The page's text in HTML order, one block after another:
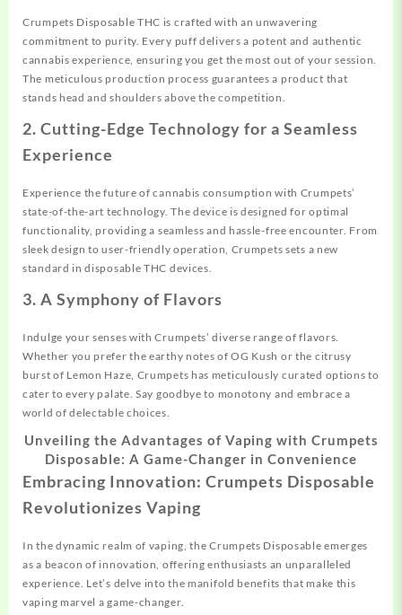
Crumpets Disposable THC is crafted with an unwavering
commitment to purity. Every puff delivers a potent and authentic
cannabis experience, ensuring you get the most out of your session.
The meticulous production process guarantees a product that
stands head and shoulders above the competition.
2. Cutting-Edge Technology for a Seamless
Experience
Experience the future of cannabis consumption with Crumpets’
state-of-the-art technology. The device is designed for optimal
functionality, providing a seamless and hassle-free encounter. From
sleek design to user-friendly operation, Crumpets sets a new
standard in disposable THC devices.
3. A Symphony of Flavors
Indulge your senses with Crumpets’ diverse range of flavors.
Whether you prefer the earthy notes of OG Kush or the citrusy
burst of Lemon Haze, Crumpets has meticulously curated options to
cater to every palate. Say goodbye to monotony and embrace a
world of delectable choices.
Unveiling the Advantages of Vaping with Crumpets
Disposable: A Game-Changer in Convenience
Embracing Innovation: Crumpets Disposable
Revolutionizes Vaping
In the dynamic realm of vaping, the Crumpets Disposable emerges
as a beacon of innovation, offering enthusiasts an unparalleled
experience. Let’s delve into the manifold benefits that make this
vaping marvel a game-changer.